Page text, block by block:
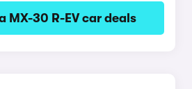
MX-30 R-EV car deals